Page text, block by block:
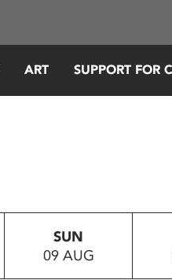
ART SUPPORT FOR
SUN
09 AUG